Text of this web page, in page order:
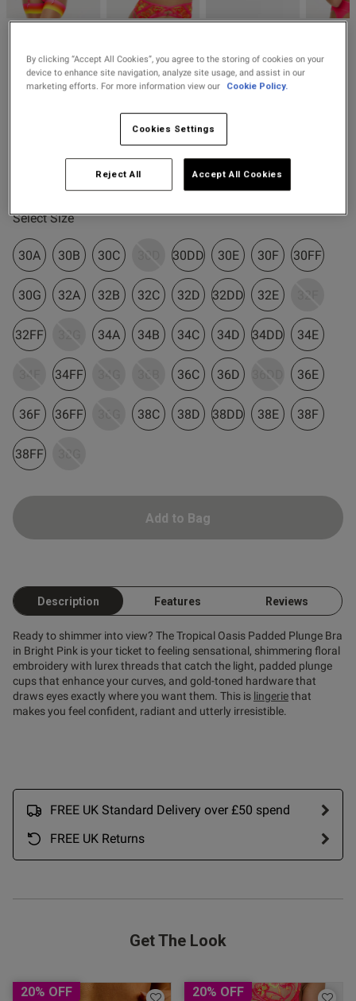
Fragrance
Buy 1 Get 1 Half
Price Stockings
Tropical Oasis Padded
Plunge Bra
Price
£26.00
£20.80
3 Reviews
Bright Pink
Select Size
30A 30B 30C 30D 30DD 30E 30F 30FF
30G 32A 32B 32C 32D 32DD 32E 32F
32FF 32G 34A 34B 34C 34D 34DD 34E
34F 34FF 34G 36B 36C 36D 36DD 36E
36F 36FF 36G 38C 38D 38DD 38E 38F
38FF 38G
Add to Bag
Description Features Reviews
Ready to shimmer into view? The Tropical Oasis Padded Plunge Bra
in Bright Pink is your ticket to feeling sensational, shimmering floral
embroidery with lurex threads that catch the light, padded plunge
cups that enhance your curves, and gold-toned hardware that
draws eyes exactly where you want them. This is lingeriethat
makes you feel confident, radiant and utterly irresistible.
FREE UK Standard Delivery over £50 spend
FREE UK Returns
Get The Look
20% OFF 20% OFF
0
would have needed
Had to take the padding
Published
06/06/26
this review helpful?
0
up the cleavage!!!
Certainly a darn sexy bra!
Published
date
29/05/26
By clicking “Accept All Cookies”, you agree to the storing of cookies on your
device to enhance site navigation, analyze site usage, and assist in our
marketing efforts. For more information view our
Cookie Policy.
Cookies Settings
Reject All Accept All Cookies